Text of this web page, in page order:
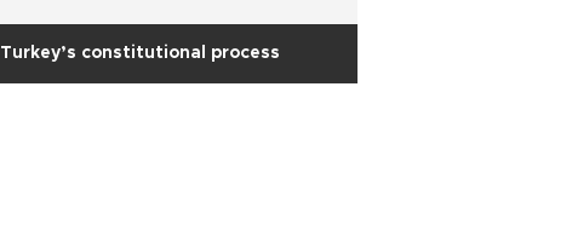
Turkey’s constitutional process